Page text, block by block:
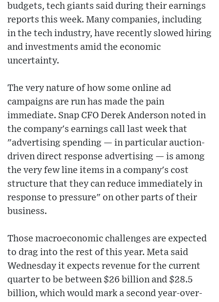
budgets, tech giants said during their earnings
reports this week. Many companies, including
in the tech industry, have recently slowed hiring
and investments amid the economic
uncertainty.
The very nature of how some online ad
campaigns are run has made the pain
immediate. Snap CFO Derek Anderson noted in
the company's earnings call last week that
"advertising spending — in particular auction-
driven direct response advertising — is among
the very few line items in a company's cost
structure that they can reduce immediately in
response to pressure" on other parts of their
business.
Those macroeconomic challenges are expected
to drag into the rest of this year. Meta said
Wednesday it expects revenue for the current
quarter to be between $26 billion and $28.5
billion, which would mark a second year-over-